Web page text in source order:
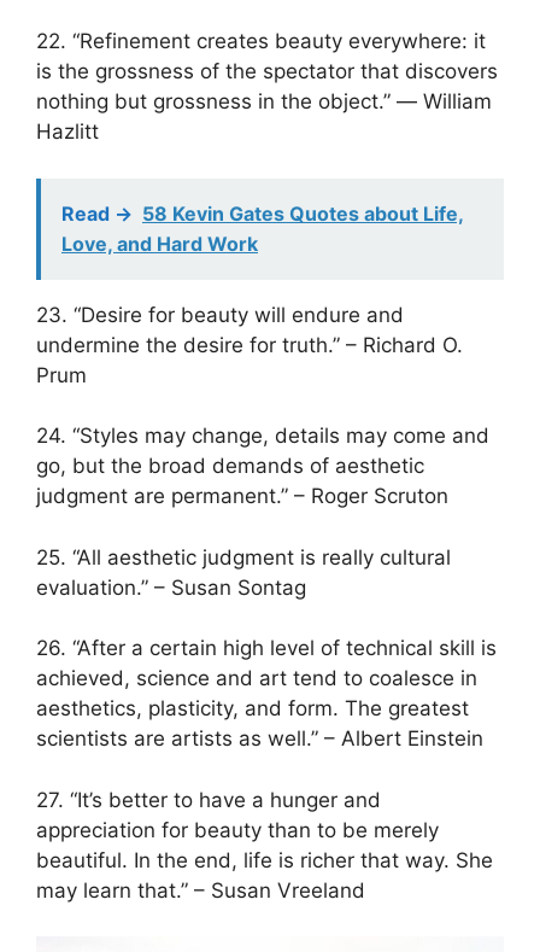
22. “Refinement creates beauty everywhere: it
is the grossness of the spectator that discovers
nothing but grossness in the object.” ― William
Hazlitt
Read -> 58 Kevin Gates Quotes about Life,
Love, and Hard Work
23. “Desire for beauty will endure and
undermine the desire for truth.” – Richard O.
Prum
24. “Styles may change, details may come and
go, but the broad demands of aesthetic
judgment are permanent.” – Roger Scruton
25. “All aesthetic judgment is really cultural
evaluation.” – Susan Sontag
26. “After a certain high level of technical skill is
achieved, science and art tend to coalesce in
aesthetics, plasticity, and form. The greatest
scientists are artists as well.” – Albert Einstein
27. “It’s better to have a hunger and
appreciation for beauty than to be merely
beautiful. In the end, life is richer that way. She
may learn that.” – Susan Vreeland